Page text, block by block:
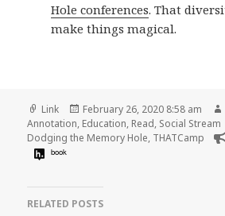
Hole conferences. That
make things magical.
Format
Link
Posted
on
February 26, 2020 8:58 am
Annotation, Education, Read, Social Stream
Dodging the Memory Hole, THATCamp
book
RELATED POSTS